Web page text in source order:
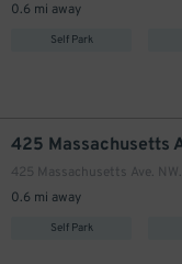
0.6 mi away
Self Park
425 Massachusetts Ave. NW.
0.6 mi away
Self Park